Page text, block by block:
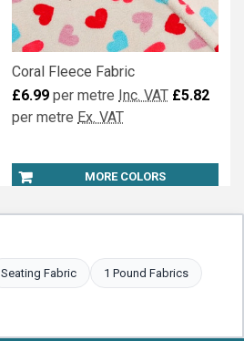
MORE COLORS
Coral Fleece Fabric
£6.99 per metre Inc. VAT £5.82
per metre Ex. VAT
Seating Fabric 1 Pound Fabrics